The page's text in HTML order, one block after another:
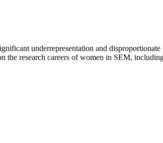
underrepresentation and
the research careers of women in SEM,